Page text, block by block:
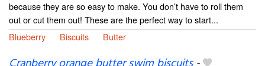
because they are so easy to make. You don’t have to roll them
out or cut them out! These are the perfect way to start...
Blueberry
Biscuits Butter